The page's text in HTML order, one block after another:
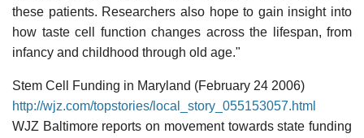
these patients. Researchers also hope to gain insight into
how taste cell function changes across the lifespan, from
infancy and childhood through old age."
Stem Cell Funding in Maryland (February 24 2006)
http://wjz.com/topstories/local_story_055153057.html
WJZ Baltimore reports on movement towards state funding